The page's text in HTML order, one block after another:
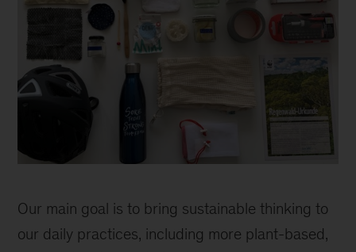
Our main goal is to bring sustainable thinking to
our daily practices, including more plant-based,